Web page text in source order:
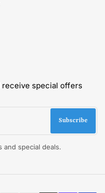
special offers
Subscribe
and special deals.